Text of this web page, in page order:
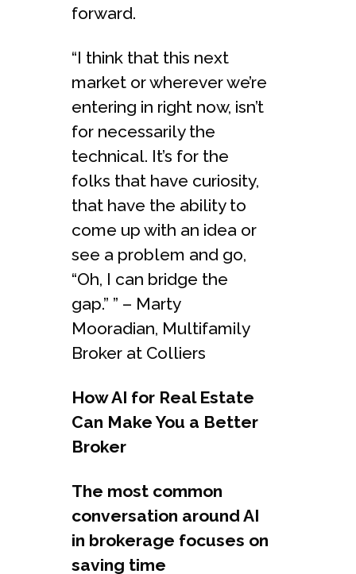
forward.
“I think that this next
market or wherever we’re
entering in right now, isn’t
for necessarily the
technical. It’s for the
folks that have curiosity,
that have the ability to
come up with an idea or
see a problem and go,
“Oh, I can bridge the
gap.” ” – Marty
Mooradian, Multifamily
Broker at Colliers
How AI for Real Estate
Can Make You a Better
Broker
The most common
conversation around AI
in brokerage focuses on
saving time